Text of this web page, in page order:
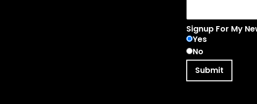
Signup For My
Yes
No
Submit